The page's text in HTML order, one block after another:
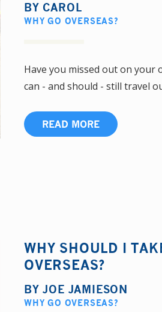
BY CAROL
WHY GO OVERSEAS?
Have you missed out on your
can - and should - still travel
READ MORE
WHY SHOULD I
OVERSEAS?
BYJOE JAMIESON
WHY GO OVERSEAS?